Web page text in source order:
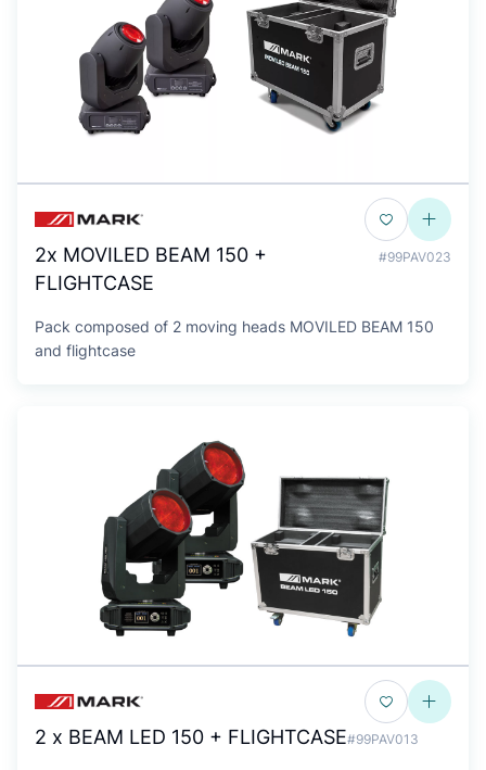
2x MOVILED BEAM 150 +
FLIGHTCASE
#99PAV023
Pack composed of 2 moving heads MOVILED BEAM 150
and flightcase
2 x BEAM LED 150 + FLIGHTCASE#99PAV013